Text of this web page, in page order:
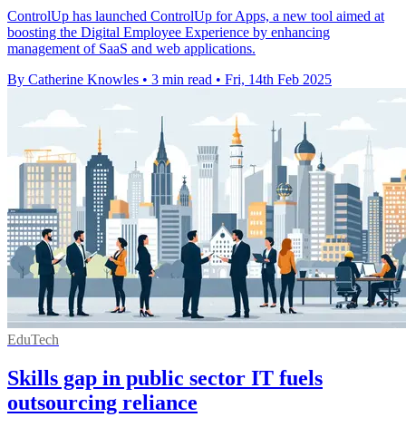
ControlUp has launched ControlUp for Apps, a new tool aimed at
boosting the Digital Employee Experience by enhancing
management of SaaS and web applications.
By Catherine Knowles • 3 min read • Fri, 14th Feb 2025
EduTech
Skills gap in public sector IT fuels
outsourcing reliance